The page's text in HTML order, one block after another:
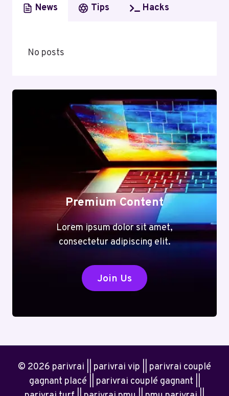
News Tips Hacks
No posts
Premium Content
Lorem ipsum dolor sit amet,
consectetur adipiscing elit.
Join Us
© 2026 parivrai || parivrai vip || parivrai couplé
gagnant placé || parivrai couplé gagnant ||